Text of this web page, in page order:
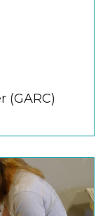
(GARC)